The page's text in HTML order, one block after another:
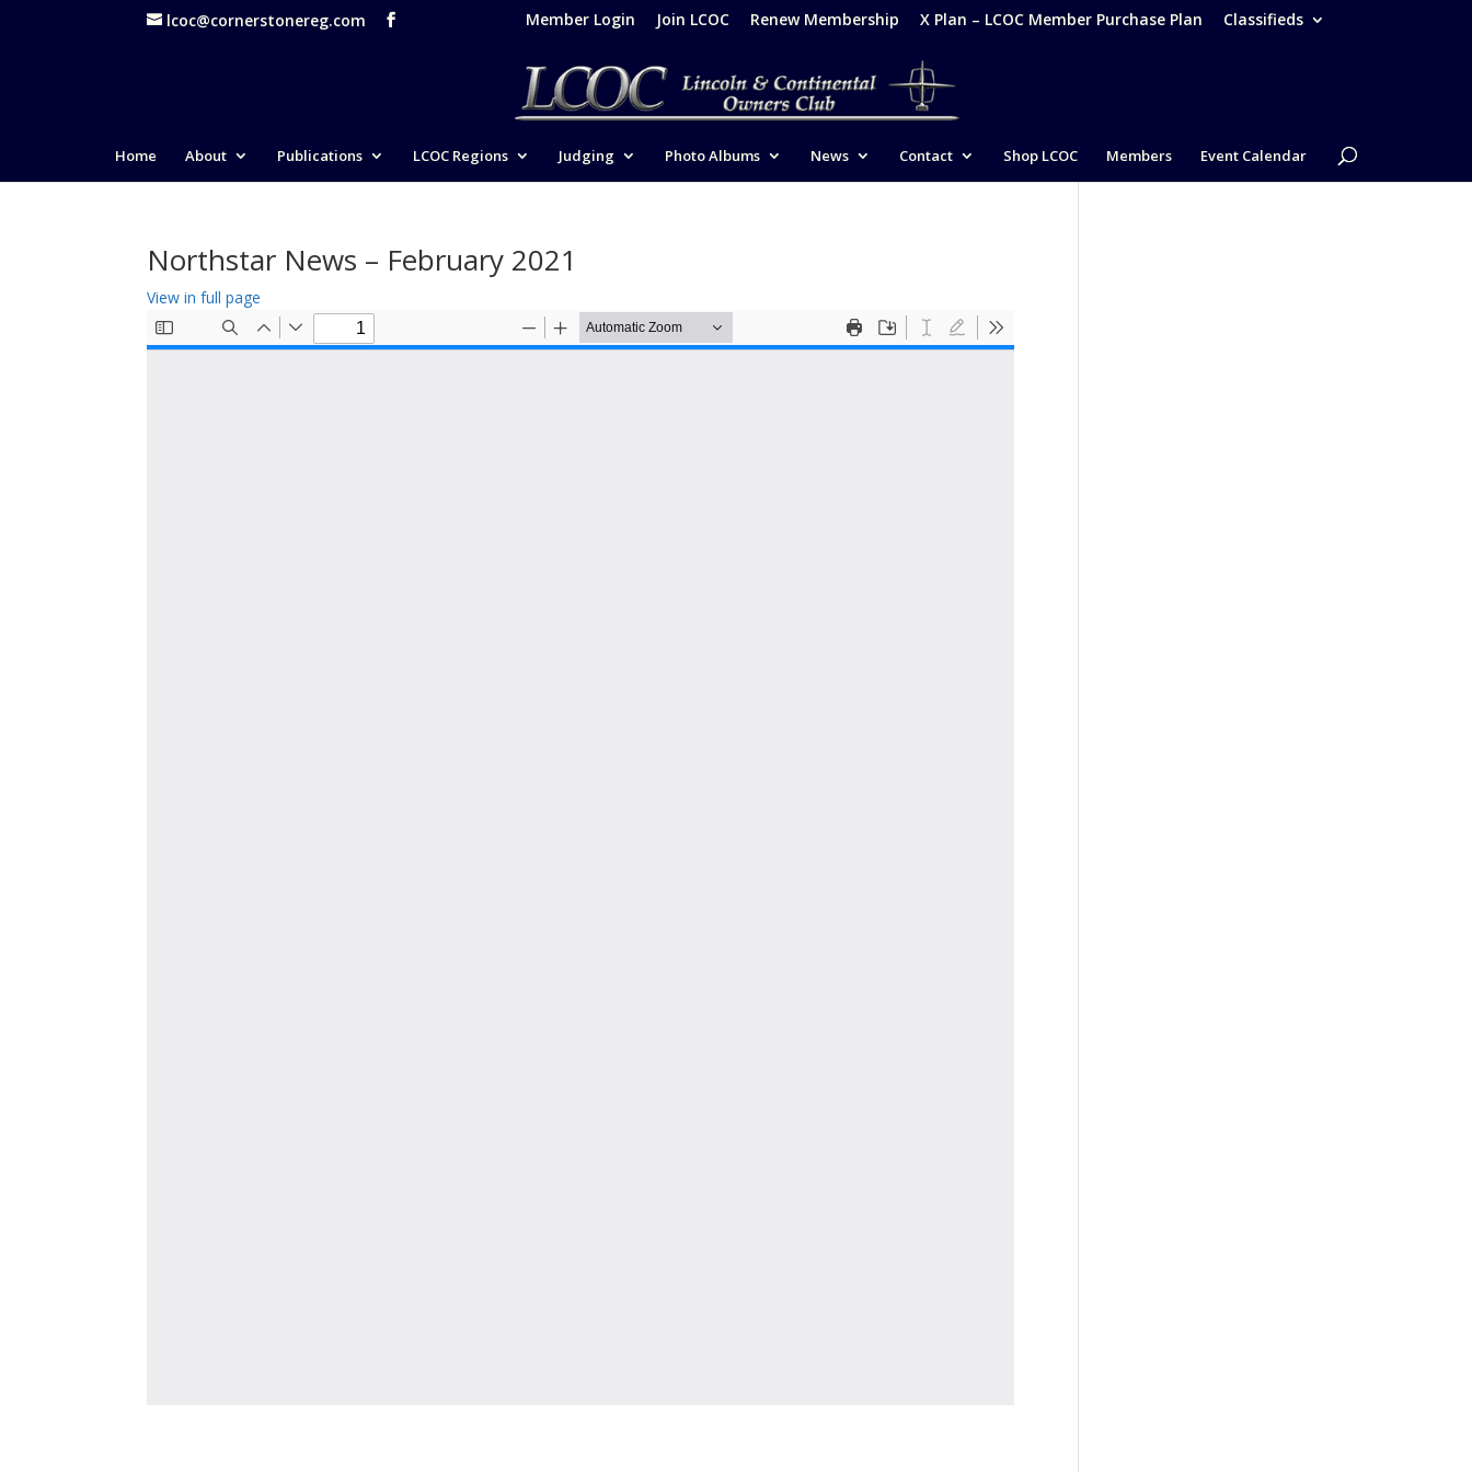
lcoc@cornerstonereg.com Member Login Join LCOC Renew Membership X Plan – LCOC Member Purchase Plan Classifieds
Home About Publications LCOC Regions Judging Photo Albums News Contact Shop LCOC Members Event Calendar
Northstar News – February 2021
View in full page